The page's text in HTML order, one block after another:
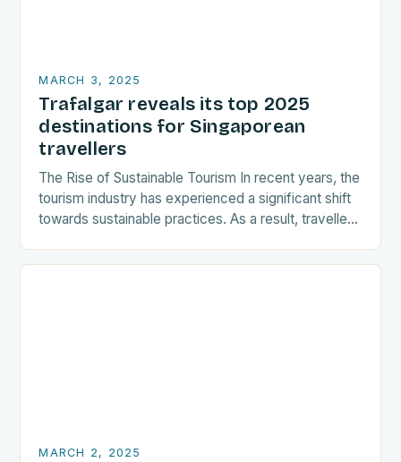
MARCH 3, 2025
Trafalgar reveals its top 2025
destinations for Singaporean
travellers
The Rise of Sustainable Tourism In recent years, the
tourism industry has experienced a significant shift
towards sustainable practices. As a result, travellers
with…
MARCH 2, 2025